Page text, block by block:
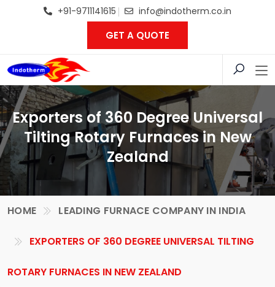
+91-9711141615 info@indotherm.co.in
GET A QUOTE
Exporters of 360 Degree Universal
Tilting Rotary Furnaces in New
Zealand
HOME LEADING FURNACE COMPANY IN INDIA
EXPORTERS OF 360 DEGREE UNIVERSAL TILTING
ROTARY FURNACES IN NEW ZEALAND